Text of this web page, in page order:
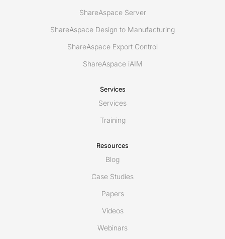
ShareAspace Server
ShareAspace Design to Manufacturing
ShareAspace Export Control
ShareAspace iAIM
Services
Services
Training
Resources
Blog
Case Studies
Papers
Videos
Webinars